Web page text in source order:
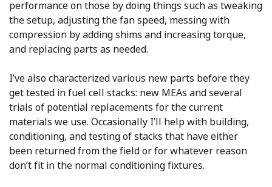
performance on those by doing things such as tweaking
the setup, adjusting the fan speed, messing with
compression by adding shims and increasing torque,
and replacing parts as needed.
I’ve also characterized various new parts before they
get tested in fuel cell stacks: new MEAs and several
trials of potential replacements for the current
materials we use. Occasionally I’ll help with building,
conditioning, and testing of stacks that have either
been returned from the field or for whatever reason
don’t fit in the normal conditioning fixtures.